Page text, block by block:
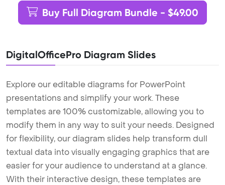
Buy Full Diagram Bundle - $49.00
DigitalOfficePro Diagram Slides
Explore our editable diagrams for PowerPoint
presentations and simplify your work. These
templates are 100% customizable, allowing you to
modify them in any way to suit your needs. Designed
for flexibility, our diagram slides help transform dull
textual data into visually engaging graphics that are
easier for your audience to understand at a glance.
With their interactive design, these templates are